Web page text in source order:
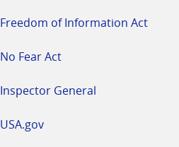
Freedom of Information Act
No Fear Act
Inspector General
USA.gov